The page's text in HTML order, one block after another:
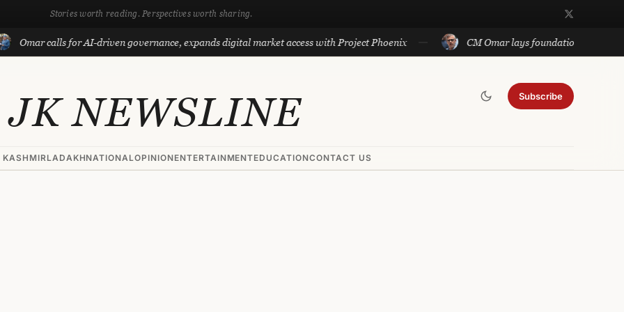
Stories worth reading. Perspectives worth sharing.
calls for AI-driven governance, expands digital market access with Project Phoenix CM Omar lays foundation of Rs 140 cr
JK NEWSLINE Subscribe
LADAKHNATIONALOPINIONENTERTAINMENTEDUCATIONCONTACT US